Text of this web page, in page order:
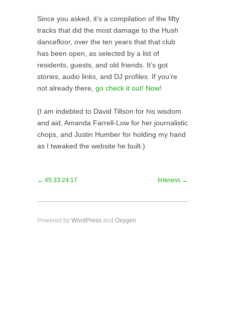
Since you asked, it’s a compilation of the fifty
tracks that did the most damage to the Hush
dancefloor, over the ten years that that club
has been open, as selected by a list of
residents, guests, and old friends. It’s got
stories, audio links, and DJ profiles. If you’re
not already there, go check it out! Now!
(I am indebted to David Tillson for his wisdom
and aid, Amanda Farrell-Low for her journalistic
chops, and Justin Humber for holding my hand
as I tweaked the website he built.)
← 45:33:24:17 linkness →
Powered by WordPress and Oxygen